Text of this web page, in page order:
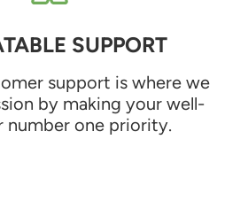
SUPPORT
support is where we
by making your well-
number one priority.